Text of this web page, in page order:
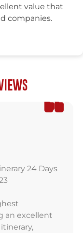
value that
companies.
24 Days
an excellent